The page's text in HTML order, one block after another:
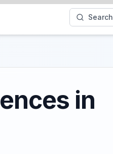
Search
in